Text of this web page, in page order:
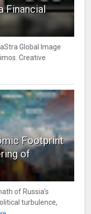
Financial
Global Image
Creative
Footprint
of
of Russia’s
turbulence,